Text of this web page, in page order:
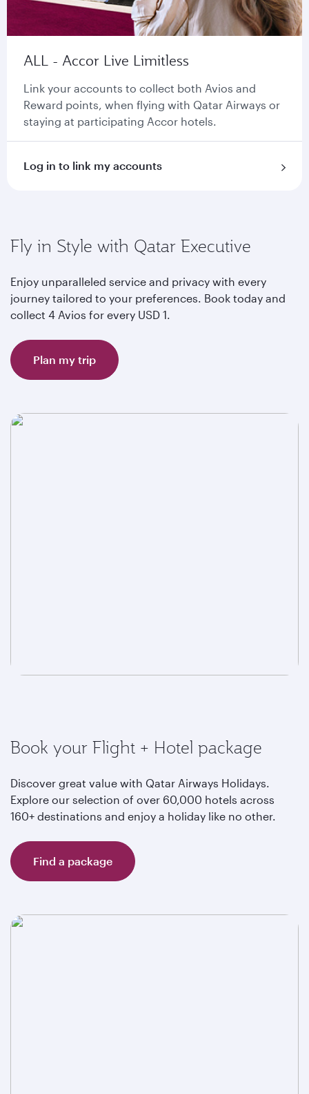
ALL - Accor Live Limitless
Link your accounts to collect both Avios and
Reward points, when flying with Qatar Airways or
staying at participating Accor hotels.
Log in to link my accounts
Fly in Style with Qatar Executive
Enjoy unparalleled service and privacy with every
journey tailored to your preferences. Book today and
collect 4 Avios for every USD 1.
Plan my trip
Book your Flight + Hotel package
Discover great value with Qatar Airways Holidays.
Explore our selection of over 60,000 hotels across
160+ destinations and enjoy a holiday like no other.
Find a package